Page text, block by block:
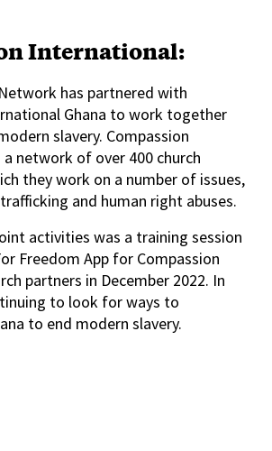
International:
has partnered with
Ghana to work together
slavery. Compassion
network of over 400 church
they work on a number of issues,
and human right abuses.
activities was a training session
Freedom App for Compassion
partners in December 2022. In
to look for ways to
to end modern slavery.